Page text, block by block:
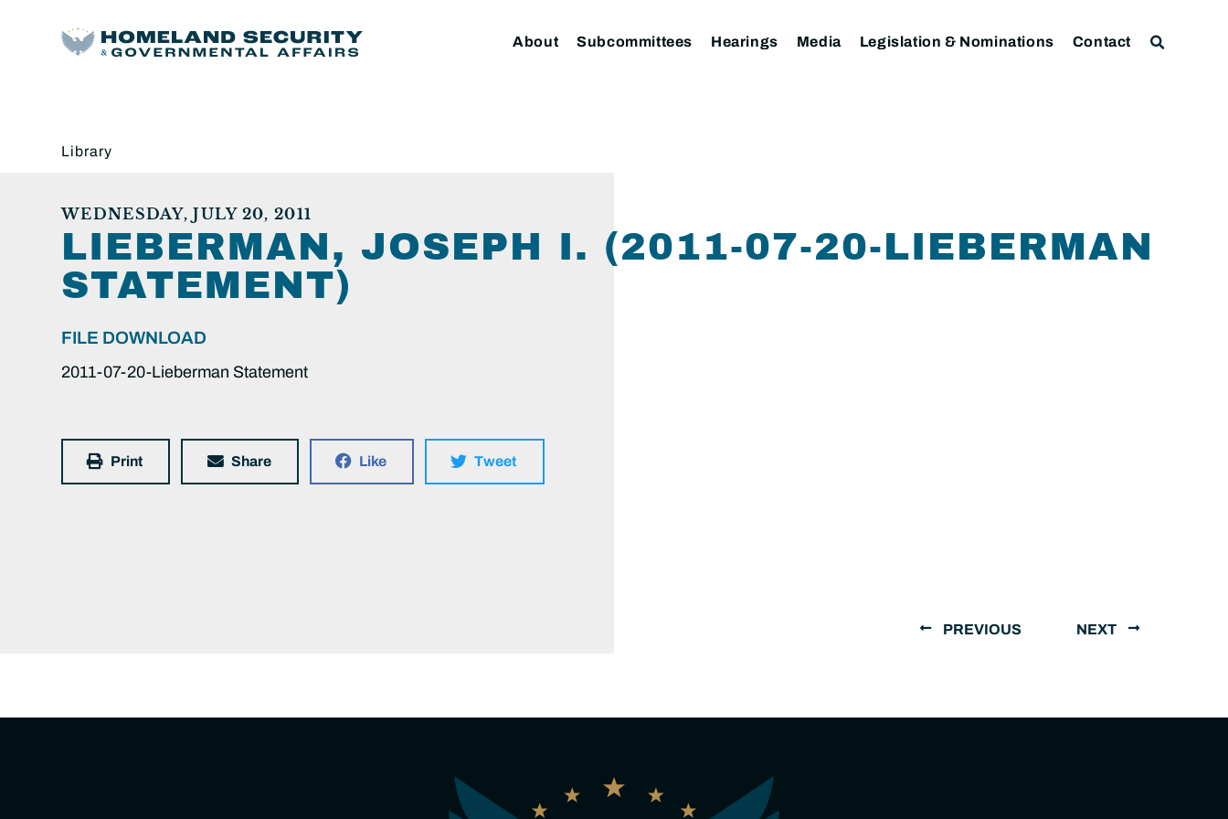
About Subcommittees Hearings Media Legislation & Nominations Contact
Library
WEDNESDAY, JULY 20, 2011
LIEBERMAN, JOSEPH I. (2011-07-20-LIEBERMAN
STATEMENT)
FILE DOWNLOAD
2011-07-20-Lieberman Statement
Print Share Like Tweet
PREVIOUS NEXT